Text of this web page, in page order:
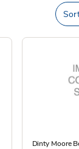
Dinty Moore